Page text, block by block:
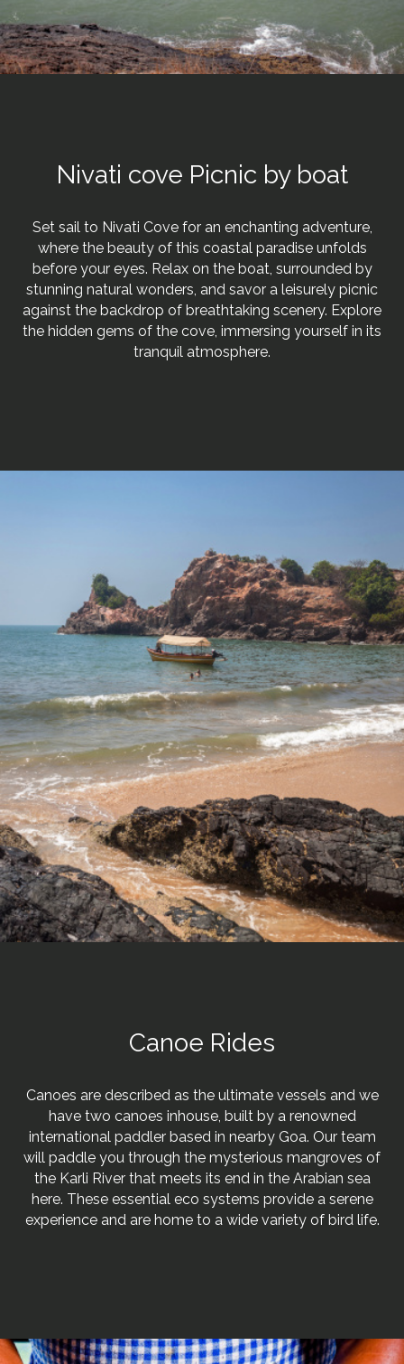
Nivati cove Picnic by boat
Set sail to Nivati Cove for an enchanting adventure,
where the beauty of this coastal paradise unfolds
before your eyes. Relax on the boat, surrounded by
stunning natural wonders, and savor a leisurely picnic
against the backdrop of breathtaking scenery. Explore
the hidden gems of the cove, immersing yourself in its
tranquil atmosphere.
Canoe Rides
Canoes are described as the ultimate vessels and we
have two canoes inhouse, built by a renowned
international paddler based in nearby Goa. Our team
will paddle you through the mysterious mangroves of
the Karli River that meets its end in the Arabian sea
here. These essential eco systems provide a serene
experience and are home to a wide variety of bird life.